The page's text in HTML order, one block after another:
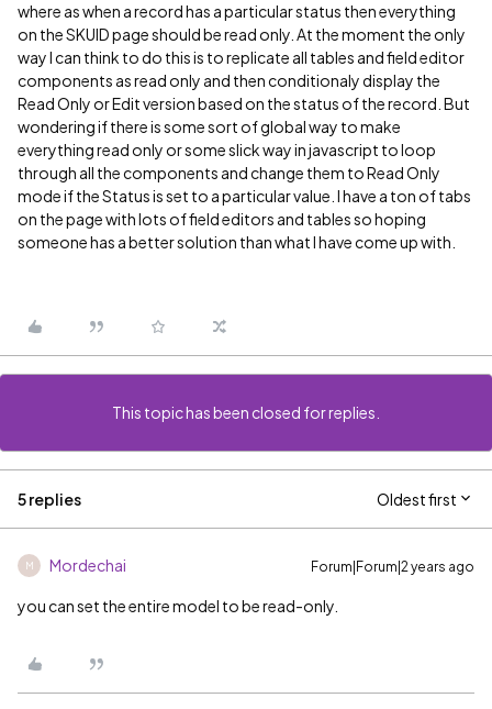
where as when a record has a particular status then everything
on the SKUID page should be read only. At the moment the only
way I can think to do this is to replicate all tables and field editor
components as read only and then conditionaly display the
Read Only or Edit version based on the status of the record. But
wondering if there is some sort of global way to make
everything read only or some slick way in javascript to loop
through all the components and change them to Read Only
mode if the Status is set to a particular value. I have a ton of tabs
on the page with lots of field editors and tables so hoping
someone has a better solution than what I have come up with.
This topic has been closed for replies.
5 replies Oldest first
M Mordechai Forum|Forum|2 years ago
you can set the entire model to be read-only.